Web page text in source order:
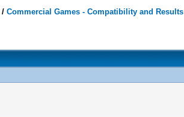
/Commercial Games - Compatibility and Results